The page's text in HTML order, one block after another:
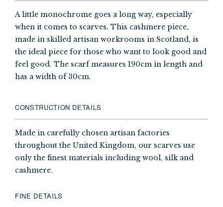
A little monochrome goes a long way, especially
when it comes to scarves. This cashmere piece,
made in skilled artisan workrooms in Scotland, is
the ideal piece for those who want to look good and
feel good. The scarf measures 190cm in length and
has a width of 30cm.
CONSTRUCTION DETAILS
Made in carefully chosen artisan factories
throughout the United Kingdom, our scarves use
only the finest materials including wool, silk and
cashmere.
FINE DETAILS